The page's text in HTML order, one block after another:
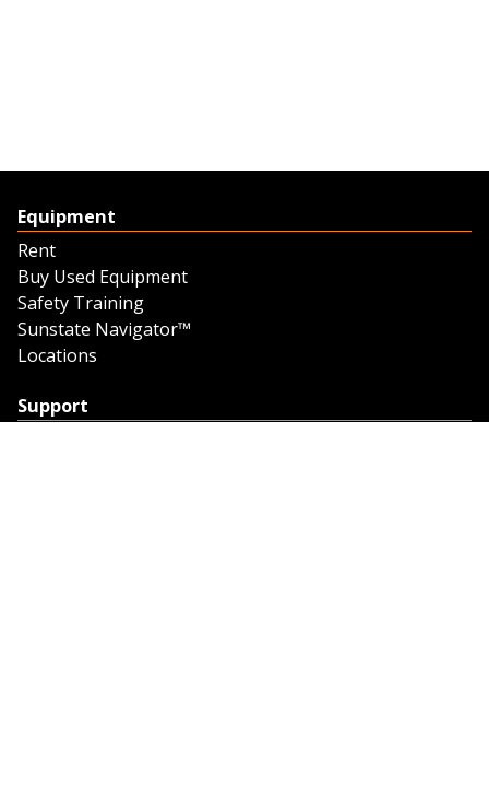
Equipment
Rent
Buy Used Equipment
Safety Training
Sunstate Navigator™
Locations
Support